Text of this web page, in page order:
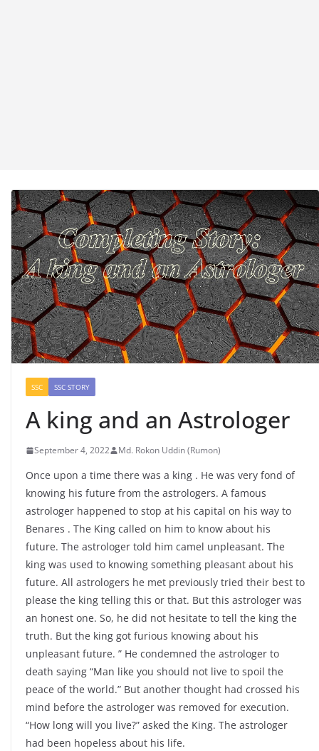
SSC SSC STORY
A king and an Astrologer
September 4, 2022 Md. Rokon Uddin (Rumon)
Once upon a time there was a king . He was very fond of
knowing his future from the astrologers. A famous
astrologer happened to stop at his capital on his way to
Benares . The King called on him to know about his
future. The astrologer told him camel unpleasant. The
king was used to knowing something pleasant about his
future. All astrologers he met previously tried their best to
please the king telling this or that. But this astrologer was
an honest one. So, he did not hesitate to tell the king the
truth. But the king got furious knowing about his
unpleasant future. ” He condemned the astrologer to
death saying “Man like you should not live to spoil the
peace of the world.” But another thought had crossed his
mind before the astrologer was removed for execution.
“How long will you live?” asked the King. The astrologer
had been hopeless about his life.